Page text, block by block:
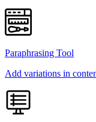
Paraphrasing Tool
Add variations in